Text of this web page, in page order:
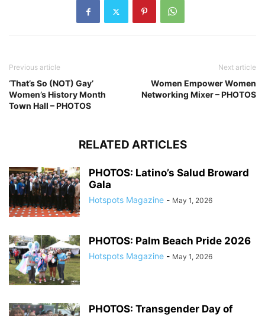
Previous article
‘That’s So (NOT) Gay’
Women’s History Month
Town Hall – PHOTOS
Next article
Women Empower Women
Networking Mixer – PHOTOS
RELATED ARTICLES
PHOTOS: Latino’s Salud Broward
Gala
Hotspots Magazine - May 1, 2026
PHOTOS: Palm Beach Pride 2026
Hotspots Magazine - May 1, 2026
PHOTOS: Transgender Day of